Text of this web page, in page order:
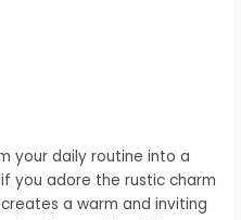
your daily routine into a
you adore the rustic charm
a warm and inviting